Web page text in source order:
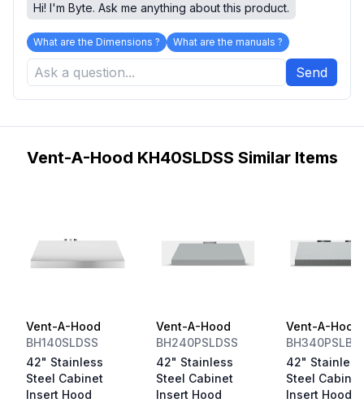
Hi! I'm Byte. Ask me anything about this product.
What are the Dimensions ? What are the manuals ?
Send
Vent-A-Hood KH40SLDSS Similar Items
Vent-A-Hood
BH140SLDSS
42" Stainless
Steel Cabinet
Insert Hood
Vent-A-Hood
BH240PSLDSS
42" Stainless
Steel Cabinet
Insert Hood
Vent-A-Hood
42" Stainless
Steel Cabinet
Insert Hood